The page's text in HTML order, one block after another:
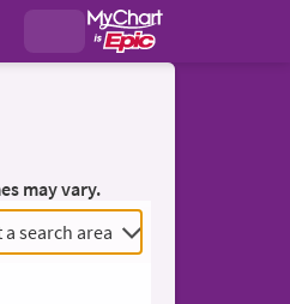
may vary.
a search area